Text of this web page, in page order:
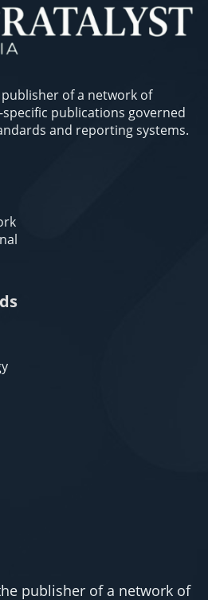
of a network of
publications governed
and reporting systems.
publisher of a network of